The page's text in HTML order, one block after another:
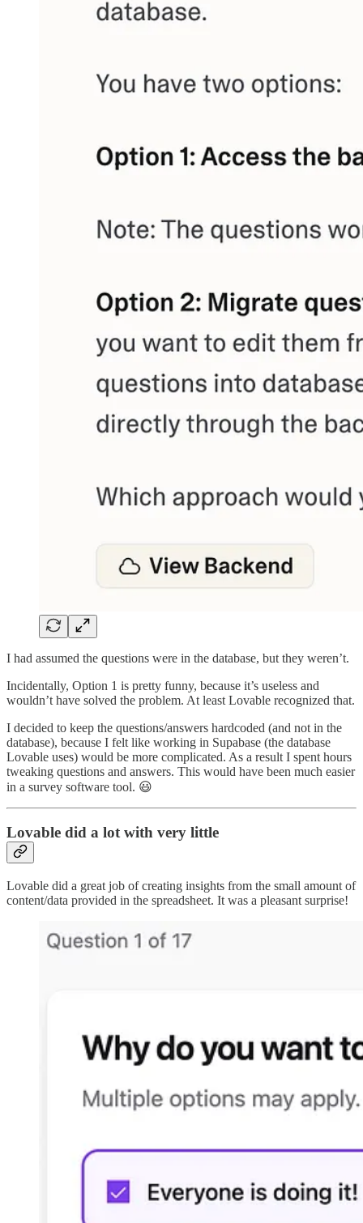
I had assumed the questions were in the database, but they weren’t.
Incidentally, Option 1 is pretty funny, because it’s useless and
wouldn’t have solved the problem. At least Lovable recognized that.
I decided to keep the questions/answers hardcoded (and not in the
database), because I felt like working in Supabase (the database
Lovable uses) would be more complicated. As a result I spent hours
tweaking questions and answers. This would have been much easier
in a survey software tool. 😃
Lovable did a lot with very little
Lovable did a great job of creating insights from the small amount of
content/data provided in the spreadsheet. It was a pleasant surprise!